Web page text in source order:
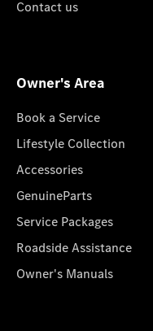
Contact us
Owner's Area
Book a Service
Lifestyle Collection
Accessories
GenuineParts
Service Packages
Roadside Assistance
Owner's Manuals